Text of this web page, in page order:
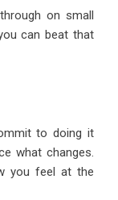
on small
can beat that
to doing it
what changes.
you feel at the